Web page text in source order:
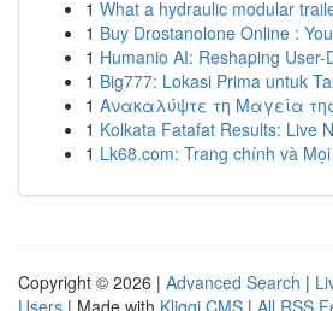
1 What a hydraulic modular
1 Buy Drostanolone Online :
1 Humanio AI: Reshaping
1 Big777: Lokasi Prima untuk
1 Ανακαλύψτε τη Μαγεία
1 Kolkata Fatafat Results: Live
1 Lk68.com: Trang chính và
Copyright © 2026 | Advanced Search |
Users | Made with Kliqqi CMS | All RSS